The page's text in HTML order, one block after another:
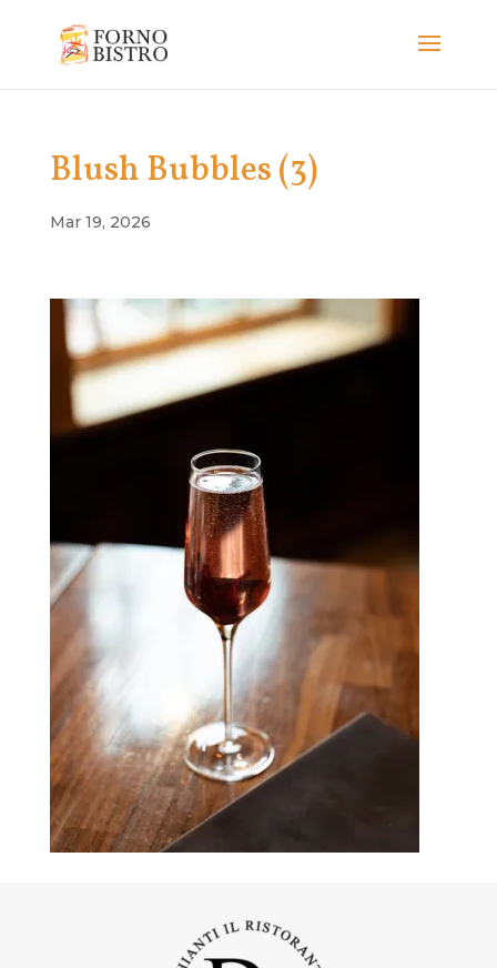
Blush Bubbles (3)
Mar 19, 2026